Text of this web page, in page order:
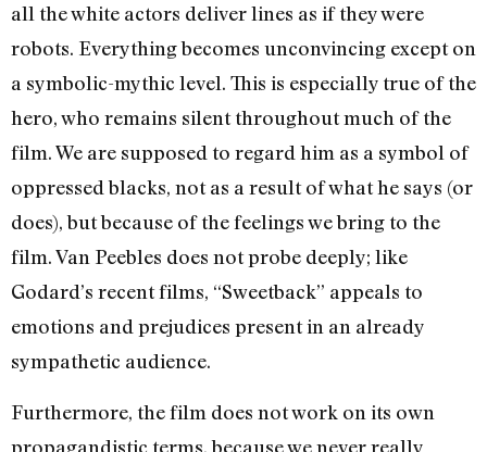
all the white actors deliver lines as if they were
robots. Everything becomes unconvincing except on
a symbolic-mythic level. This is especially true of the
hero, who remains silent throughout much of the
film. We are supposed to regard him as a symbol of
oppressed blacks, not as a result of what he says (or
does), but because of the feelings we bring to the
film. Van Peebles does not probe deeply; like
Godard’s recent films, “Sweetback” appeals to
emotions and prejudices present in an already
sympathetic audience.
Furthermore, the film does not work on its own
propagandistic terms, because we never really